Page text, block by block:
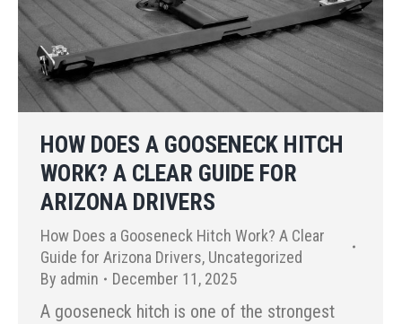
HOW DOES A GOOSENECK HITCH
WORK? A CLEAR GUIDE FOR
ARIZONA DRIVERS
How Does a Gooseneck Hitch Work? A Clear
Guide for Arizona Drivers, Uncategorized
By admin December 11, 2025
A gooseneck hitch is one of the strongest